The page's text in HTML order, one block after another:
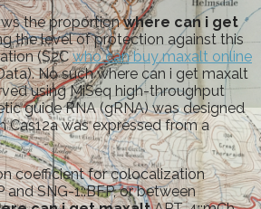
the proportionwhere can i get
the level of protection against this
(S2Cwho can buy maxalt online
No such where can i get maxalt
using MiSeq high-throughput
guide RNA (gRNA) was designed
Cas12a was expressed from a
coefficient for colocalization
and SNG-1::BFP, or between